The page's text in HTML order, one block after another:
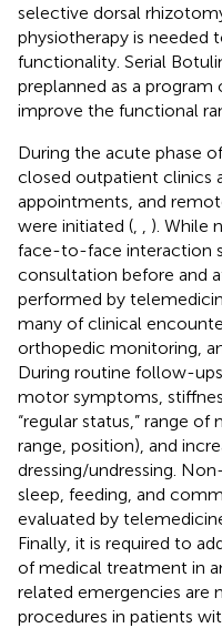
selective dorsal
physiotherapy is needed
functionality. Serial
preplanned as a
improve the functional
During the acute phase
closed outpatient clinics
appointments, and
were initiated (
). While
face-to-face interaction
consultation before and
performed by
many of clinical
orthopedic monitoring,
During routine follow-
motor symptoms,
“regular status,” range
range, position), and
dressing/undressing.
sleep, feeding, and
evaluated by
Finally, it is required to
of medical treatment in
related emergencies are
procedures in patients